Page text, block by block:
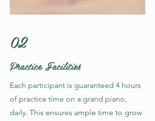
02
Practice Facilities
Each participant is guaranteed 4 hours
of practice time on a grand piano,
daily. This ensures ample time to grow